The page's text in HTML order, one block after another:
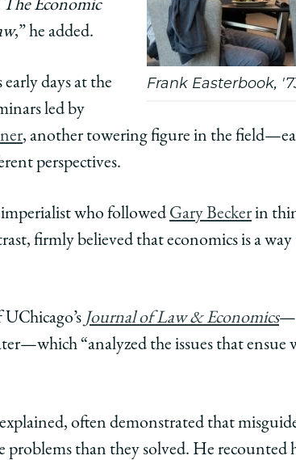
Frank Easterbook,
The Economic
,” he added.
days at the
led by
, another towering figure in the
perspectives.
imperialist who followed Gary Beckerin
firmly believed that economics is a
Journal of Law & Economics
“analyzed the issues that
often demonstrated that
than they solved. He recounted